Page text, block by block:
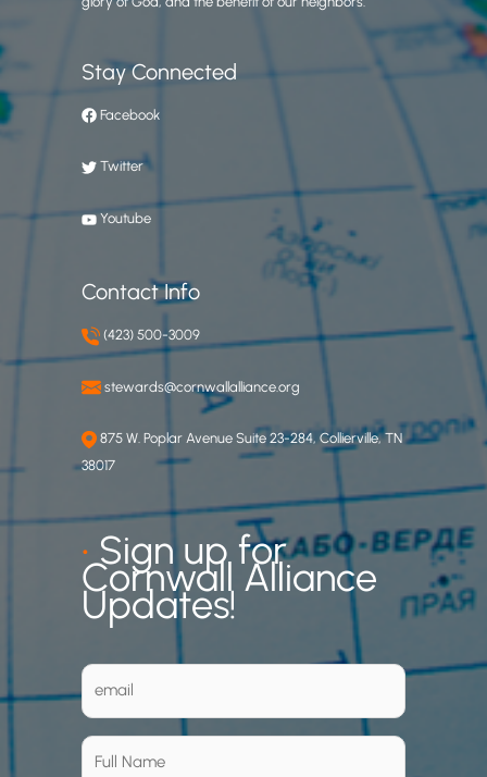
Stay Connected
Facebook
Twitter
Youtube
Contact Info
(423) 500-3009
stewards@cornwallalliance.org
875 W. Poplar Avenue Suite 23-284, Collierville, TN
38017
•Sign up for
Cornwall Alliance
Updates!